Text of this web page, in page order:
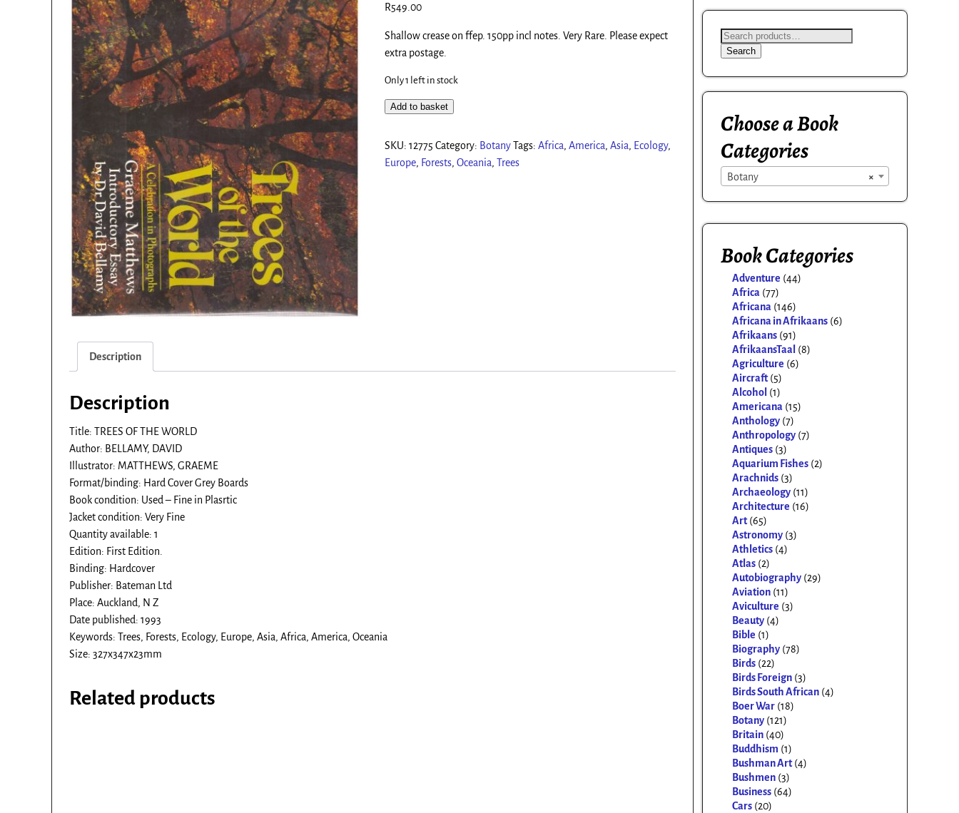
R549.00
Shallow crease on ffep. 150pp incl notes. Very Rare. Please expect
extra postage.
Only 1 left in stock
Add to basket
SKU: 12775 Category: BotanyTags: Africa, America, Asia, Ecology,
Europe, Forests, Oceania, Trees
Description
Description
Title: TREES OF THE WORLD
Author: BELLAMY, DAVID
Illustrator: MATTHEWS, GRAEME
Format/binding: Hard Cover Grey Boards
Book condition: Used – Fine in Plasrtic
Jacket condition: Very Fine
Quantity available: 1
Edition: First Edition.
Binding: Hardcover
Publisher: Bateman Ltd
Place: Auckland, N Z
Date published: 1993
Keywords: Trees, Forests, Ecology, Europe, Asia, Africa, America, Oceania
Size: 327x347x23mm
Related products
Search
Choose a Book
Categories
×
Botany
Book Categories
Adventure (44)
Africa (77)
Africana (146)
Africana in Afrikaans (6)
Afrikaans (91)
AfrikaansTaal (8)
Agriculture (6)
Aircraft (5)
Alcohol (1)
Americana (15)
Anthology (7)
Anthropology (7)
Antiques (3)
Aquarium Fishes (2)
Arachnids (3)
Archaeology (11)
Architecture (16)
Art (65)
Astronomy (3)
Athletics (4)
Atlas (2)
Autobiography (29)
Aviation (11)
Aviculture (3)
Beauty (4)
Bible (1)
Biography (78)
Birds (22)
Birds Foreign (3)
Birds South African (4)
Boer War (18)
Botany (121)
Britain (40)
Buddhism (1)
Bushman Art (4)
Bushmen (3)
Business (64)
Cars (20)